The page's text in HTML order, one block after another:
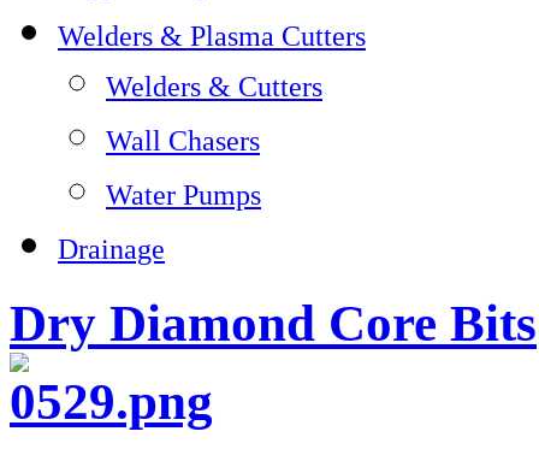
Welders & Plasma Cutters
Welders & Cutters
Wall Chasers
Water Pumps
Drainage
Dry Diamond Core Bits